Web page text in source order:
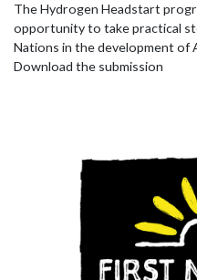
The Hydrogen Headstart
opportunity to take practical
Nations in the development of
Download the submission